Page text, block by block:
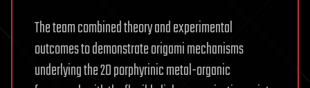
The team combined theory and experimental
outcomes to demonstrate origami mechanisms
underlying the 2D porphyrinic metal-organic